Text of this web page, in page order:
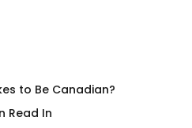
to Be Canadian?
Read In